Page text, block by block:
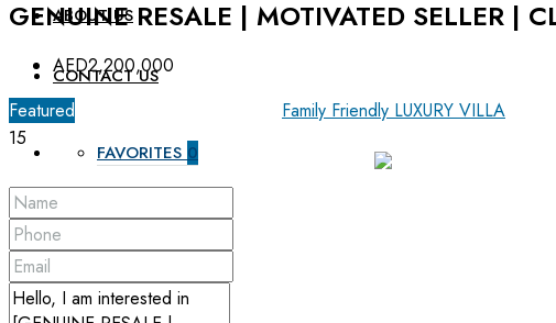
ABOUT US
CONTACT US
FAVORITES 0
GENUINE RESALE | MOTIVATED SELLER |
AED2,200,000
Featured
Family Friendly LUXURY VILLA
15